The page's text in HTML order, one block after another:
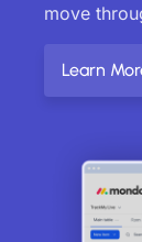
move
Learn